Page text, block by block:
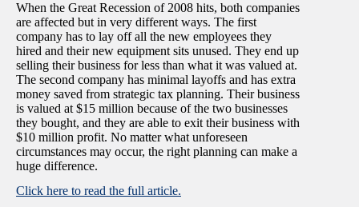
When the Great Recession of 2008 hits, both companies
are affected but in very different ways. The first
company has to lay off all the new employees they
hired and their new equipment sits unused. They end up
selling their business for less than what it was valued at.
The second company has minimal layoffs and has extra
money saved from strategic tax planning. Their business
is valued at $15 million because of the two businesses
they bought, and they are able to exit their business with
$10 million profit. No matter what unforeseen
circumstances may occur, the right planning can make a
huge difference.
Click here to read the full article.